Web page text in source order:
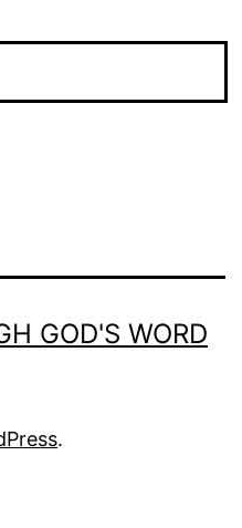
GOD'S WORD
.